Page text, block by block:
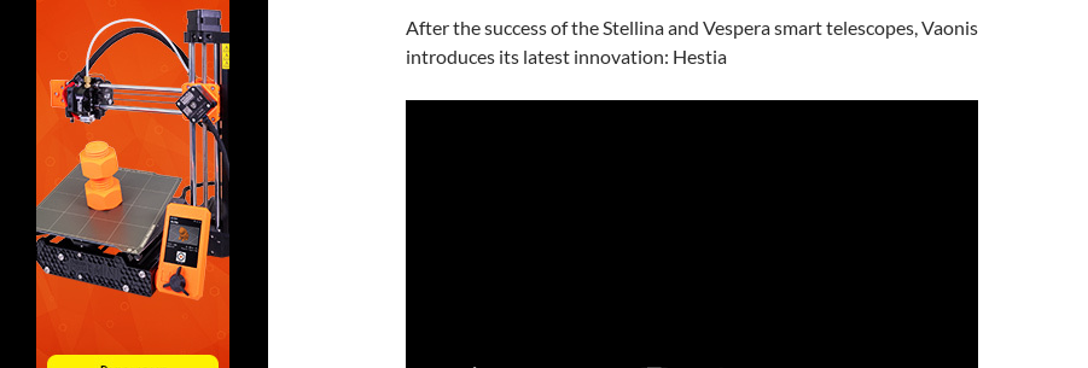
After the success of the Stellina and Vespera smart telescopes, Vaonis
introduces its latest innovation: Hestia